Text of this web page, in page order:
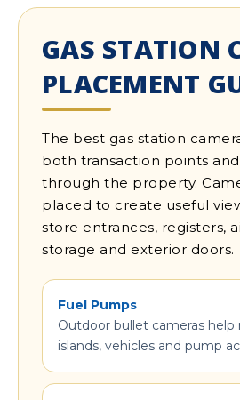
GAS STATION
PLACEMENT
The best gas station
both transaction points
through the property.
placed to create useful
store entrances, registers,
storage and exterior doors.
Fuel Pumps
Outdoor bullet cameras
islands, vehicles and pump